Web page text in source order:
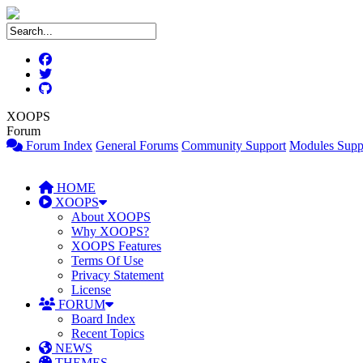
XOOPS
Forum
Forum Index General Forums Community Support Modules
HOME
XOOPS
About XOOPS
Why XOOPS?
XOOPS Features
Terms Of Use
Privacy Statement
License
FORUM
Board Index
Recent Topics
NEWS